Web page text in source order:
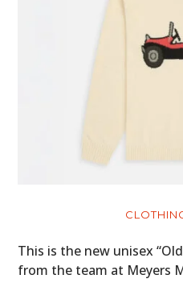
This is the new unisex
from the team at Meyers